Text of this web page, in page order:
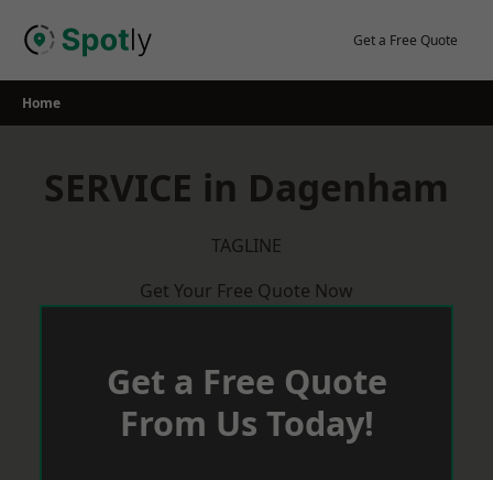
Get a Free Quote
Home
SERVICE in Dagenham
TAGLINE
Get Your Free Quote Now
Get a Free Quote
From Us Today!